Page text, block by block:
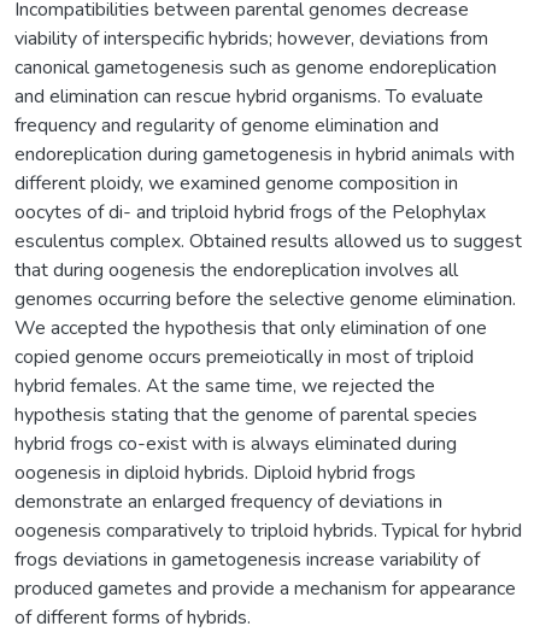
Incompatibilities between parental genomes decrease
viability of interspecific hybrids; however, deviations from
canonical gametogenesis such as genome endoreplication
and elimination can rescue hybrid organisms. To evaluate
frequency and regularity of genome elimination and
endoreplication during gametogenesis in hybrid animals with
different ploidy, we examined genome composition in
oocytes of di- and triploid hybrid frogs of the Pelophylax
esculentus complex. Obtained results allowed us to suggest
that during oogenesis the endoreplication involves all
genomes occurring before the selective genome elimination.
We accepted the hypothesis that only elimination of one
copied genome occurs premeiotically in most of triploid
hybrid females. At the same time, we rejected the
hypothesis stating that the genome of parental species
hybrid frogs co-exist with is always eliminated during
oogenesis in diploid hybrids. Diploid hybrid frogs
demonstrate an enlarged frequency of deviations in
oogenesis comparatively to triploid hybrids. Typical for hybrid
frogs deviations in gametogenesis increase variability of
produced gametes and provide a mechanism for appearance
of different forms of hybrids.